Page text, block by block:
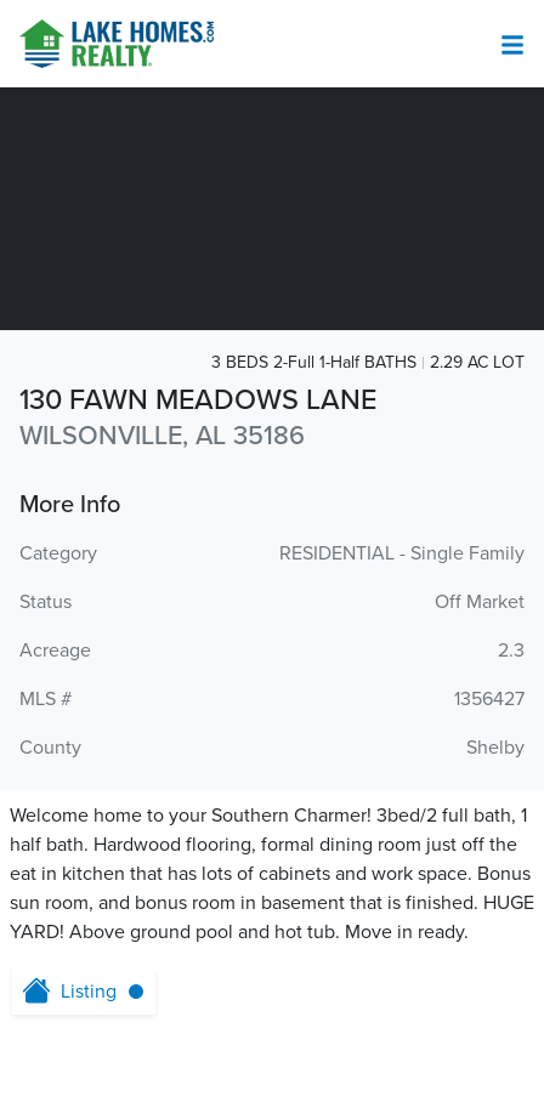
130 FAWN MEADOWS LANE
WILSONVILLE, AL 35186
3 BEDS 2-Full 1-Half BATHS 2.29 AC LOT
More Info
Category
RESIDENTIAL - Single Family
Status
Off Market
Acreage
2.3
MLS #
1356427
County
Shelby
Welcome home to your Southern Charmer! 3bed/2 full bath, 1
half bath. Hardwood flooring, formal dining room just off the
eat in kitchen that has lots of cabinets and work space. Bonus
sun room, and bonus room in basement that is finished. HUGE
YARD! Above ground pool and hot tub. Move in ready.
Listing